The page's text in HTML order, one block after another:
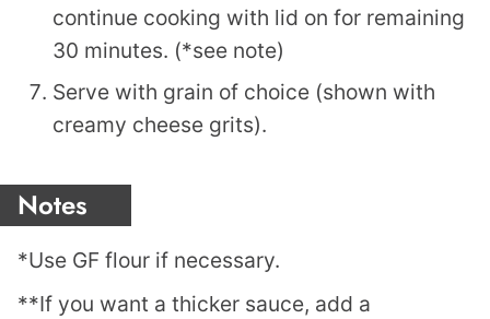
continue cooking with lid on for remaining
30 minutes. (*see note)
Serve with grain of choice (shown with
creamy cheese grits).
Notes
*Use GF flour if necessary.
**If you want a thicker sauce, add a